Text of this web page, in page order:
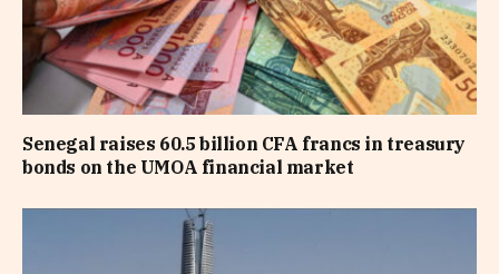
Senegal raises 60.5 billion CFA francs in treasury
bonds on the UMOA financial market